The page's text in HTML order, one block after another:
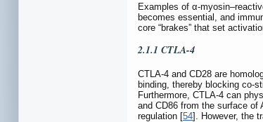
Examples of α-
becomes essential, and
core “brakes” that set
2.1.1 CTLA-4
CTLA-4 and CD28 are
binding, thereby blocking co-
Furthermore, CTLA-4 can
and CD86 from the surface of
regulation [54]. However, the